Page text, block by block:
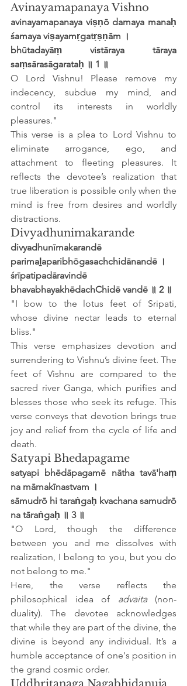
Avinayamapanaya Vishno
avinayamapanaya viṣṇō damaya manaḥ
śamaya viṣayamṛgatṛṣṇām ।
bhūtadayāṃ vistāraya tāraya
saṃsārasāgarataḥ ॥ 1 ॥
O Lord Vishnu! Please remove my
indecency, subdue my mind, and
control its interests in worldly
pleasures."
This verse is a plea to Lord Vishnu to
eliminate arrogance, ego, and
attachment to fleeting pleasures. It
reflects the devotee’s realization that
true liberation is possible only when the
mind is free from desires and worldly
distractions.
Divyadhunimakarande
divyadhunīmakarandē
parimaḻaparibhōgasachchidānandē ।
śrīpatipadāravindē
bhavabhayakhēdachChidē vandē ॥ 2 ॥
"I bow to the lotus feet of Sripati,
whose divine nectar leads to eternal
bliss."
This verse emphasizes devotion and
surrendering to Vishnu’s divine feet. The
feet of Vishnu are compared to the
sacred river Ganga, which purifies and
blesses those who seek its refuge. This
verse conveys that devotion brings true
joy and relief from the cycle of life and
death.
Satyapi Bhedapagame
satyapi bhēdāpagamē nātha tavā'haṃ
na māmakīnastvam ।
sāmudrō hi taraṅgaḥ kvachana samudrō
na tāraṅgaḥ ॥ 3 ॥
"O Lord, though the difference
between you and me dissolves with
realization, I belong to you, but you do
not belong to me."
Here, the verse reflects the
philosophical idea of advaita (non-
duality). The devotee acknowledges
that while they are part of the divine, the
divine is beyond any individual. It’s a
humble acceptance of one's position in
the grand cosmic order.